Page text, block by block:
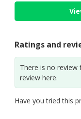
Ratings and
There is no
review here.
Have you tried this